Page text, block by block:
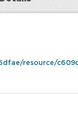
c609d229-